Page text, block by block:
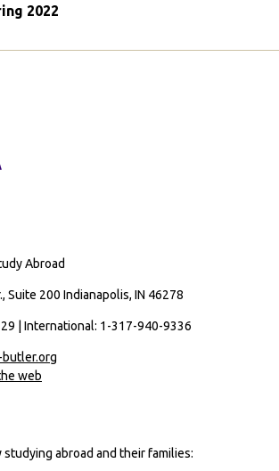
2022
Abroad
Suite 200 Indianapolis, IN 46278
| International: 1-317-940-9336
web
abroad and their families: